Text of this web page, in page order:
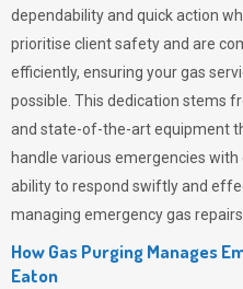
dependability and quick action
prioritise client safety and are
efficiently, ensuring your gas
possible. This dedication stems
and state-of-the-art equipment
handle various emergencies
ability to respond swiftly and
managing emergency gas repairs.
How Gas Purging Manages
Eaton